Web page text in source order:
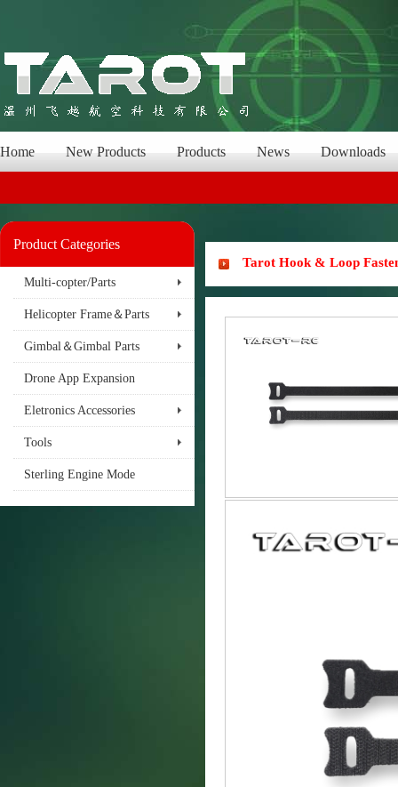
Home New Products Products News Downloads
Product Categories
Multi-copter/Parts
Helicopter Frame＆Parts
Gimbal＆Gimbal Parts
Drone App Expansion
Eletronics Accessories
Tools
Sterling Engine Mode
Tarot Hook & Loop